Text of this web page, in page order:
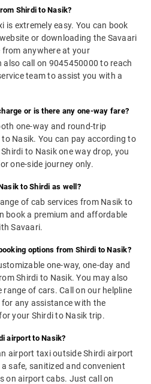
Shirdi to Nasik?
is extremely easy. You can book
or downloading the Savaari
anywhere at your
also call on 9045450000 to reach
team to assist you with a
or is there any one-way fare?
one-way and round-trip
Nasik. You can pay according to
to Nasik one way drop, you
one-side journey only.
to Shirdi as well?
of cab services from Nasik to
book a premium and affordable
Savaari.
options from Shirdi to Nasik?
one-way, one-day and
Shirdi to Nasik. You may also
of cars. Call on our helpline
any assistance with the
your Shirdi to Nasik trip.
airport to Nasik?
airport taxi outside Shirdi airport
safe, sanitized and convenient
on airport cabs. Just call on